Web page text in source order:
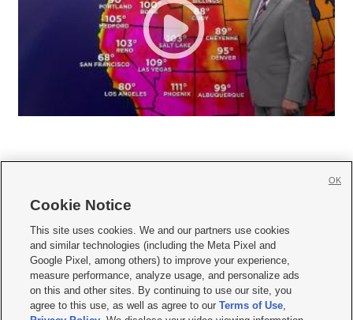
     
Mobile Apps| Newsletter|Advertise|Contact Us|Careers with KSL.com
Terms of use Privacy Statement| Video Consent Viewing Policy
Do Not Sell or Share My Data|EEO Public File Report| KSL-TV FCC Public File
KSL FM Radio FCC Public File|KSL AM Radio FCC Public File |FCC Applications
Closed Captioning Assistance
Cookie Notice
This site uses cookies. We and our partners use cookies
and similar technologies (including the Meta Pixel and
Google Pixel, among others) to improve your experience,
measure performance, analyze usage, and personalize ads
on this and other sites. By continuing to use our site, you
agree to this use, as well as agree to ourTerms of Use,
OK